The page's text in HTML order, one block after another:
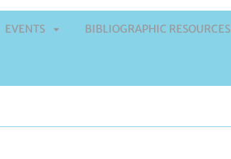
EVENTS BIBLIOGRAPHIC RESOURCES